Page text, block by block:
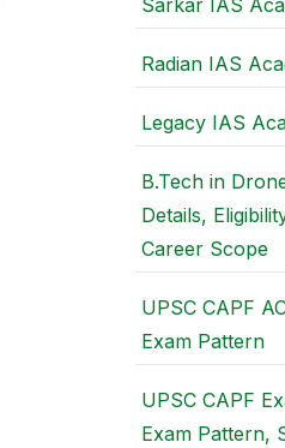
Sarkar IAS
Radian IAS
Legacy IAS
B.Tech in
Details,
Career Scope
UPSC CAPF
Exam Pattern
UPSC CAPF
Exam Pattern,